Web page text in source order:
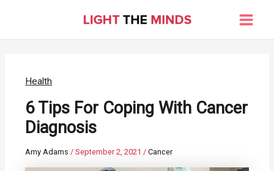
Main
Health
6 Tips For Coping With Cancer
Diagnosis
Amy Adams/September 2, 2021/Cancer